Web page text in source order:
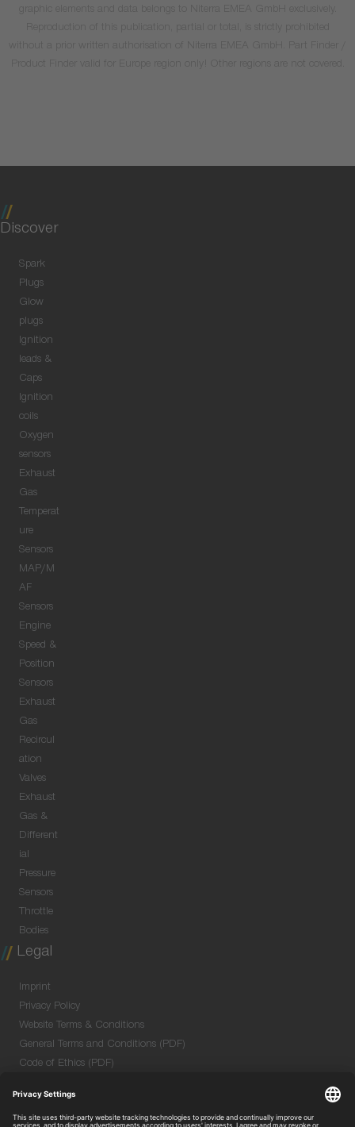
Discover
Spark
Plugs
Glow
plugs
Ignition
leads &
Caps
Ignition
coils
Oxygen
sensors
Exhaust
Gas
Temperat
ure
Sensors
MAP/M
AF
Sensors
Engine
Speed &
Position
Sensors
Exhaust
Gas
Recircul
ation
Valves
Exhaust
Gas &
Different
ial
Pressure
Sensors
Throttle
Bodies
Legal
Imprint
Privacy Policy
Website Terms & Conditions
General Terms and Conditions (PDF)
Code of Ethics (PDF)
Purchase GTC (PDF)